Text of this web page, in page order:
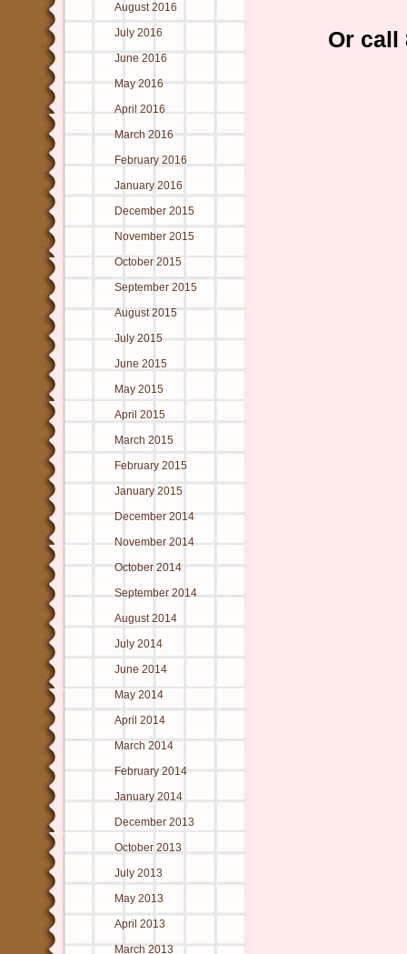
August 2016
July 2016
June 2016
May 2016
April 2016
March 2016
February 2016
January 2016
December 2015
November 2015
October 2015
September 2015
August 2015
July 2015
June 2015
May 2015
April 2015
March 2015
February 2015
January 2015
December 2014
November 2014
October 2014
September 2014
August 2014
July 2014
June 2014
May 2014
April 2014
March 2014
February 2014
January 2014
December 2013
October 2013
July 2013
May 2013
April 2013
March 2013
Or